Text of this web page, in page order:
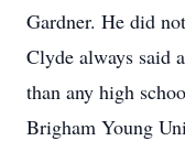
Gardner. He did
Clyde always said
than any high
Brigham Young